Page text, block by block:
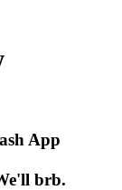
App
brb.